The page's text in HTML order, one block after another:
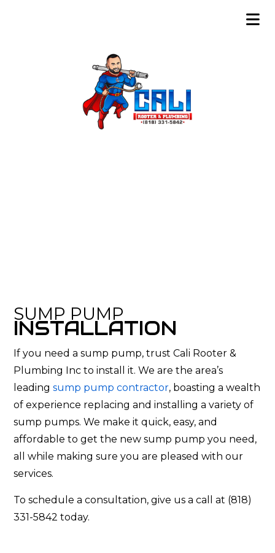
SUMP PUMP
INSTALLATION
If you need a sump pump, trust Cali Rooter &
Plumbing Inc to install it. We are the area’s
leadingsump pump contractor, boasting a wealth
of experience replacing and installing a variety of
sump pumps. We make it quick, easy, and
affordable to get the new sump pump you need,
all while making sure you are pleased with our
services.
To schedule a consultation, give us a call at (818)
331-5842 today.